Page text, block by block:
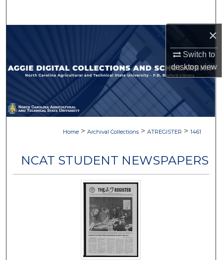
×
Switch to
desktopview
Browse Collections
My Account
About
Digital Commons Network™
Home > Archival Collections > ATREGISTER > 1461
NCAT STUDENT NEWSPAPERS